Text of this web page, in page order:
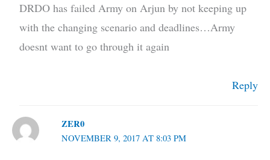
DRDO has failed Army on Arjun by not keeping up
with the changing scenario and deadlines…Army
doesnt want to go through it again
Reply
ZER0
NOVEMBER 9, 2017 AT 8:03 PM